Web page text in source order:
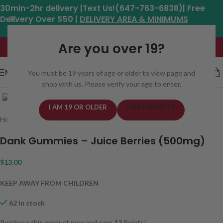
Are you over 19?
You must be 19 years of age or older to view page and
shop with us. Please verify your age to enter.
I AM 19 OR OLDER I AM UNDER 19
30min-2hr delivery |Text Us!(647-763-6838)| Free
Delivery Over $50 | DELIVERY AREA & MINIMUMS
Hours: 11am - 8:30pm*
MENU
Click to enlarge
Home Edibles/Candy/Gummy
Dank Gummies – Juice Berries (500mg)
$13.00
KEEP AWAY FROM CHILDREN
62 in stock